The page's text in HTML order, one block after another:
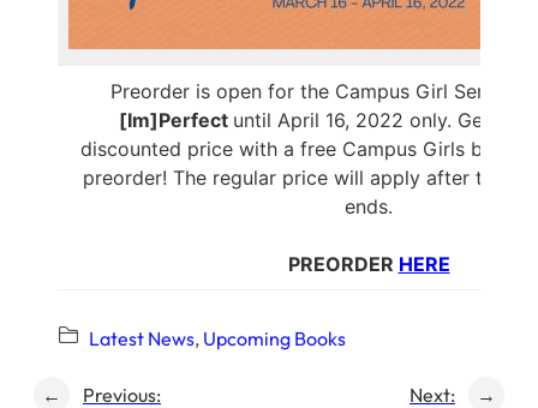
Preorder is open for the Campus Girl Series’
[Im]Perfect until April 16, 2022 only. Get the
discounted price with a free Campus Girls button
preorder! The regular price will apply after the
ends.
PREORDER HERE
Latest News, Upcoming Books
← Previous: Next: →